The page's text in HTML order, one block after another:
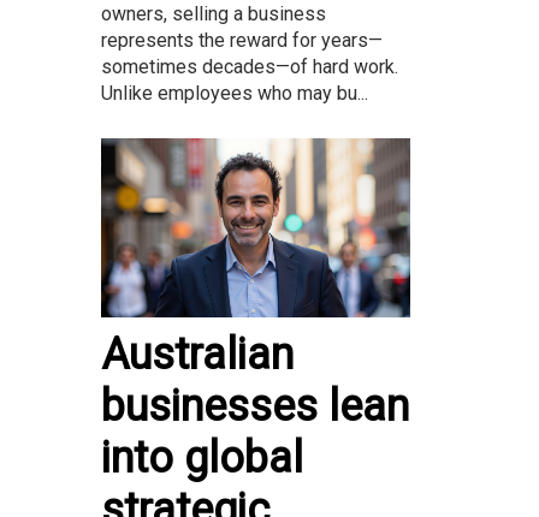
owners, selling a business
represents the reward for years—
sometimes decades—of hard work.
Unlike employees who may bu...
Australian
businesses lean
into global